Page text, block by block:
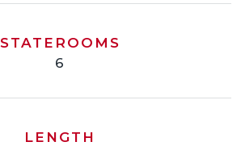
STATEROOMS
6
LENGTH